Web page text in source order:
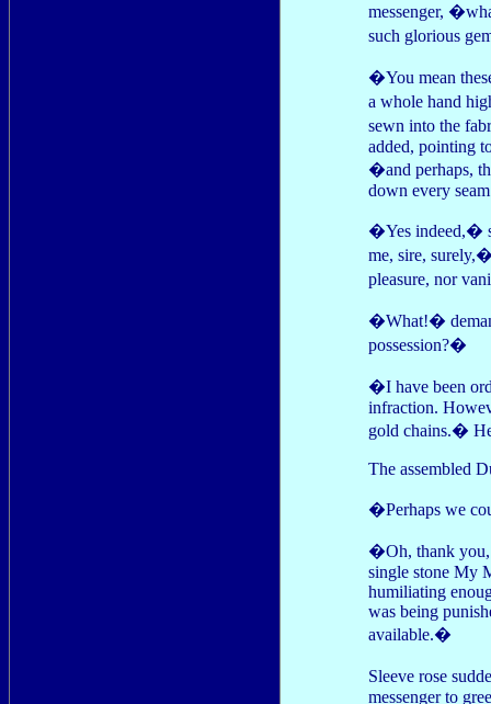
messenger,
such glorious
�You mean
a whole hand
sewn into the
added, pointing
�and perhaps,
down every
�Yes indeed,�
me, sire,
pleasure, nor
�What!�
possession?�
�I have been
infraction.
gold chains.�
The assembled
�Perhaps we
�Oh, thank you,
single stone My
humiliating
was being
available.�
Sleeve rose
messenger to